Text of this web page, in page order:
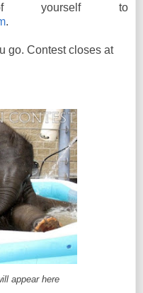
yourself to
.
go. Contest closes at
appear here